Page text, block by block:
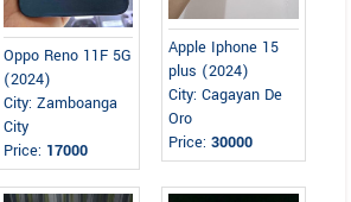
Oppo Reno 11F 5G
(2024)
City: Zamboanga
City
Price: 17000
Apple Iphone 15
plus (2024)
City: Cagayan De
Oro
Price:30000